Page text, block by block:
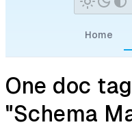
Home
One doc
"Schema